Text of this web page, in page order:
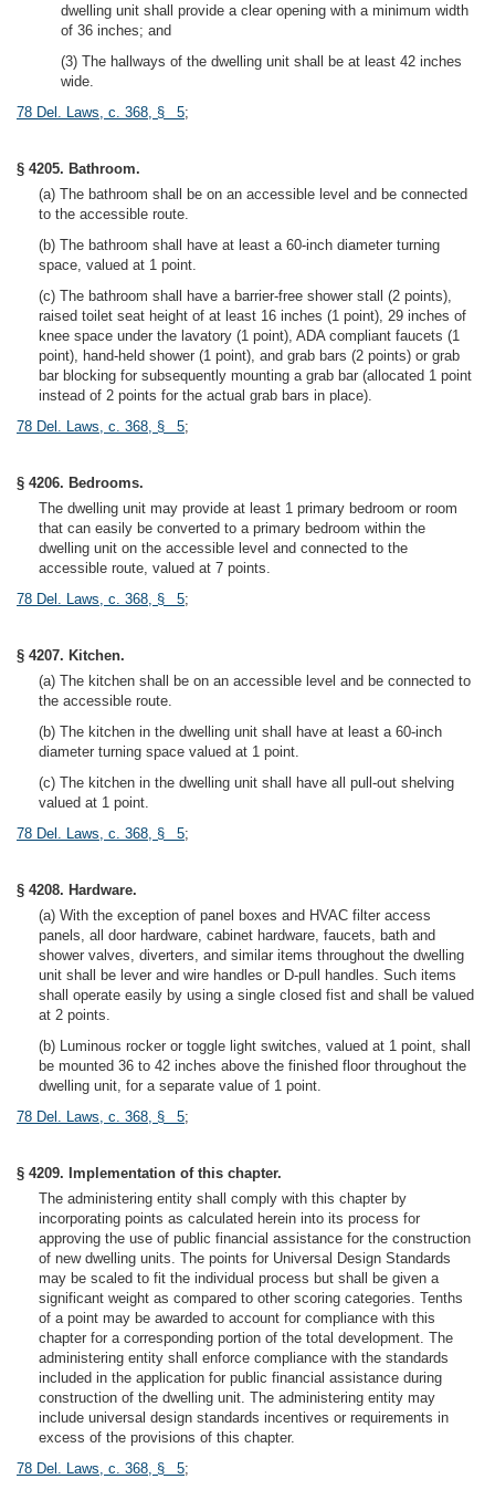
dwelling unit shall provide a clear opening with a minimum width
of 36 inches; and
(3) The hallways of the dwelling unit shall be at least 42 inches
wide.
78 Del. Laws, c. 368, § 5;
§ 4205. Bathroom.
(a) The bathroom shall be on an accessible level and be connected
to the accessible route.
(b) The bathroom shall have at least a 60-inch diameter turning
space, valued at 1 point.
(c) The bathroom shall have a barrier-free shower stall (2 points),
raised toilet seat height of at least 16 inches (1 point), 29 inches of
knee space under the lavatory (1 point), ADA compliant faucets (1
point), hand-held shower (1 point), and grab bars (2 points) or grab
bar blocking for subsequently mounting a grab bar (allocated 1 point
instead of 2 points for the actual grab bars in place).
78 Del. Laws, c. 368, § 5;
§ 4206. Bedrooms.
The dwelling unit may provide at least 1 primary bedroom or room
that can easily be converted to a primary bedroom within the
dwelling unit on the accessible level and connected to the
accessible route, valued at 7 points.
78 Del. Laws, c. 368, § 5;
§ 4207. Kitchen.
(a) The kitchen shall be on an accessible level and be connected to
the accessible route.
(b) The kitchen in the dwelling unit shall have at least a 60-inch
diameter turning space valued at 1 point.
(c) The kitchen in the dwelling unit shall have all pull-out shelving
valued at 1 point.
78 Del. Laws, c. 368, § 5;
§ 4208. Hardware.
(a) With the exception of panel boxes and HVAC filter access
panels, all door hardware, cabinet hardware, faucets, bath and
shower valves, diverters, and similar items throughout the dwelling
unit shall be lever and wire handles or D-pull handles. Such items
shall operate easily by using a single closed fist and shall be valued
at 2 points.
(b) Luminous rocker or toggle light switches, valued at 1 point, shall
be mounted 36 to 42 inches above the finished floor throughout the
dwelling unit, for a separate value of 1 point.
78 Del. Laws, c. 368, § 5;
§ 4209. Implementation of this chapter.
The administering entity shall comply with this chapter by
incorporating points as calculated herein into its process for
approving the use of public financial assistance for the construction
of new dwelling units. The points for Universal Design Standards
may be scaled to fit the individual process but shall be given a
significant weight as compared to other scoring categories. Tenths
of a point may be awarded to account for compliance with this
chapter for a corresponding portion of the total development. The
administering entity shall enforce compliance with the standards
included in the application for public financial assistance during
construction of the dwelling unit. The administering entity may
include universal design standards incentives or requirements in
excess of the provisions of this chapter.
78 Del. Laws, c. 368, § 5;